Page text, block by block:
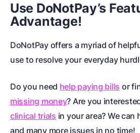
Use DoNotPay’s
Advantage!
DoNotPay offers a myriad of
use to resolve your everyday
Do you need help paying bills or
missing money? Are you
clinical trials in your area? We
and many more issues in no time!